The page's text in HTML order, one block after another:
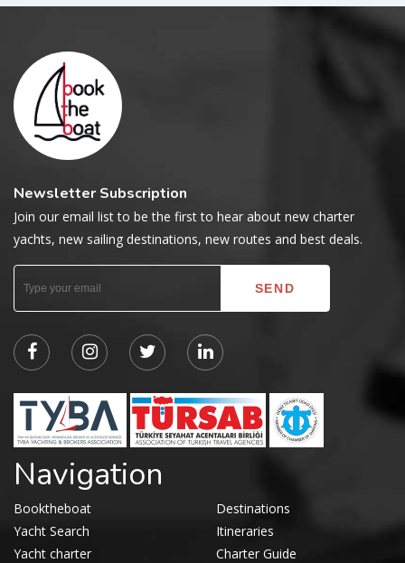
Newsletter Subscription
Join our email list to be the first to hear about new charter
yachts, new sailing destinations, new routes and best deals.
Navigation
Booktheboat
Yacht Search
Yacht charter
Destinations
Itineraries
Charter Guide